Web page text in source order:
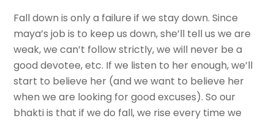
Fall down is only a failure if we stay down. Since
maya’s job is to keep us down, she’ll tell us we are
weak, we can’t follow strictly, we will never be a
good devotee, etc. If we listen to her enough, we’ll
start to believe her (and we want to believe her
when we are looking for good excuses). So our
bhakti is that if we do fall, we rise every time we